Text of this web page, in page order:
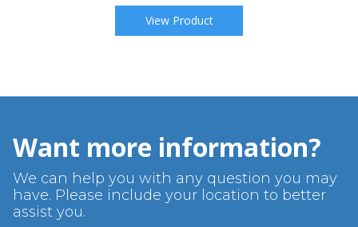
View Product
Want more information?
We can help you with any question you may
have. Please include your location to better
assist you.